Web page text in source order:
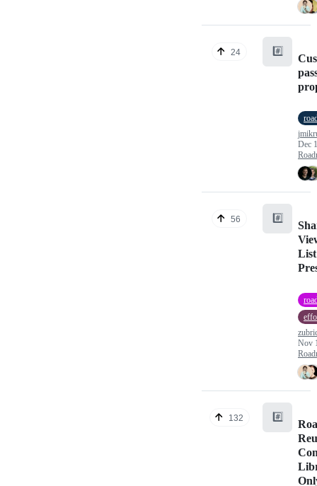
24 #️⃣
Dec
56 #️⃣
Nov
132 #️⃣